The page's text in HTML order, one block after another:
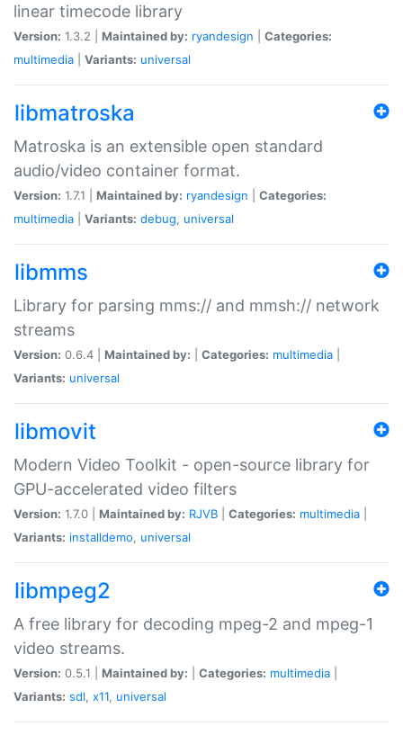
linear timecode library
Version: 1.3.2 | Maintained by: ryandesign
Categories:
multimedia
Variants: universal
libmatroska
Matroska is an extensible open standard
audio/video container format.
Version: 1.7.1 | Maintained by: ryandesign
Categories:
multimedia
Variants: debug, universal
libmms
Library for parsing mms:// and mmsh:// network
streams
Version: 0.6.4 | Maintained by: Categories: multimedia
Variants: universal
libmovit
Modern Video Toolkit - open-source library for
GPU-accelerated video filters
Version: 1.7.0 | Maintained by: RJVB Categories: multimedia
Variants: installdemo, universal
libmpeg2
A free library for decoding mpeg-2 and mpeg-1
video streams.
Version: 0.5.1 | Maintained by: Categories: multimedia
Variants: sdl, x11, universal